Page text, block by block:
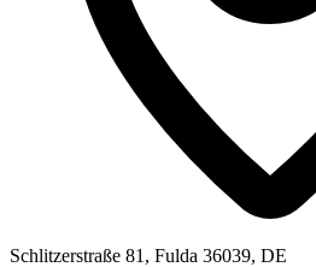
Schlitzerstraße 81, Fulda 36039, DE